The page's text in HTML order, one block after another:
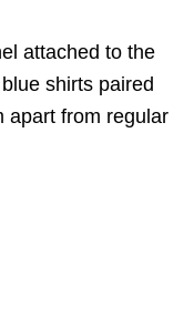
attached to the
shirts paired
apart from regular